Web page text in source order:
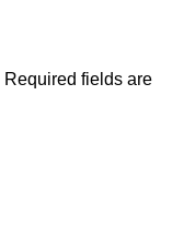
Required fields are